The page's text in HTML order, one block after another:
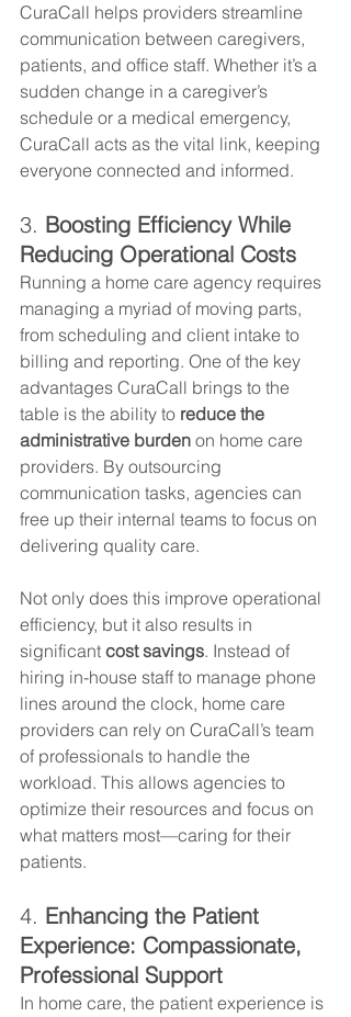
CuraCall helps providers streamline
communication between caregivers,
patients, and office staff. Whether it’s a
sudden change in a caregiver’s
schedule or a medical emergency,
CuraCall acts as the vital link, keeping
everyone connected and informed.
3. Boosting Efficiency While
Reducing Operational Costs
Running a home care agency requires
managing a myriad of moving parts,
from scheduling and client intake to
billing and reporting. One of the key
advantages CuraCall brings to the
table is the ability to reduce the
administrative burden on home care
providers. By outsourcing
communication tasks, agencies can
free up their internal teams to focus on
delivering quality care.
Not only does this improve operational
efficiency, but it also results in
significant cost savings. Instead of
hiring in-house staff to manage phone
lines around the clock, home care
providers can rely on CuraCall’s team
of professionals to handle the
workload. This allows agencies to
optimize their resources and focus on
what matters most—caring for their
patients.
4. Enhancing the Patient
Experience: Compassionate,
Professional Support
In home care, the patient experience is